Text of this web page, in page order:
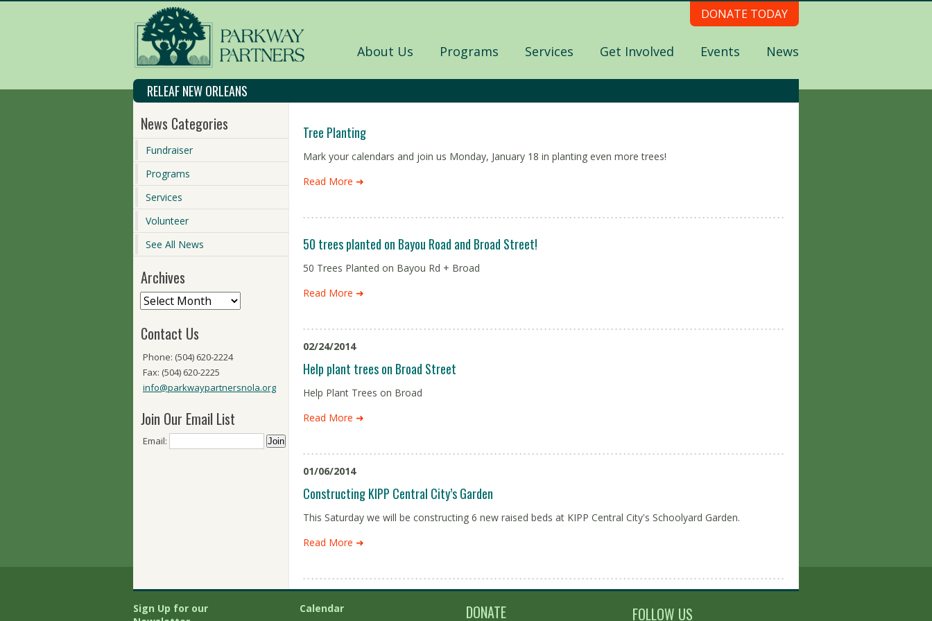
DONATE TODAY
About Us Programs Services Get Involved Events News
RELEAF NEW ORLEANS
News Categories
Fundraiser
Programs
Services
Volunteer
See All News
Archives
Contact Us
Phone: (504) 620-2224
Fax: (504) 620-2225
info@parkwaypartnersnola.org
Join Our Email List
Email:
Tree Planting
Mark your calendars and join us Monday, January 18 in planting even more trees!
Read More ➜
50 trees planted on Bayou Road and Broad Street!
50 Trees Planted on Bayou Rd + Broad
Read More ➜
02/24/2014
Help plant trees on Broad Street
Help Plant Trees on Broad
Read More ➜
01/06/2014
Constructing KIPP Central City’s Garden
This Saturday we will be constructing 6 new raised beds at KIPP Central City's Schoolyard Garden.
Read More ➜
Sign Up for our
Calendar
DONATE FOLLOW US